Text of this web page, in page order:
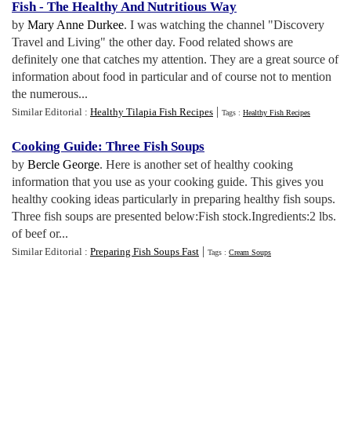
Fish- The Healthy And Nutritious Way
by Mary Anne Durkee. I was watching the channel "Discovery
Travel and Living" the other day. Food related shows are
definitely one that catches my attention. They are a great source of
information about food in particular and of course not to mention
the numerous...
Similar Editorial : Healthy Tilapia Fish Recipes | Tags : Healthy Fish Recipes
Cooking Guide: Three Fish Soups
by Bercle George. Here is another set of healthy cooking
information that you use as your cooking guide. This gives you
healthy cooking ideas particularly in preparing healthy fish soups.
Three fish soups are presented below:Fish stock.Ingredients:2 lbs.
of beef or...
Similar Editorial : Preparing Fish Soups Fast | Tags : Cream Soups